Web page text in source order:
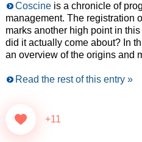
Coscineis a chronicle of
management. The registration
marks another high point in
did it actually come about? In
an overview of the origins and
Read the rest of this entry »
+11